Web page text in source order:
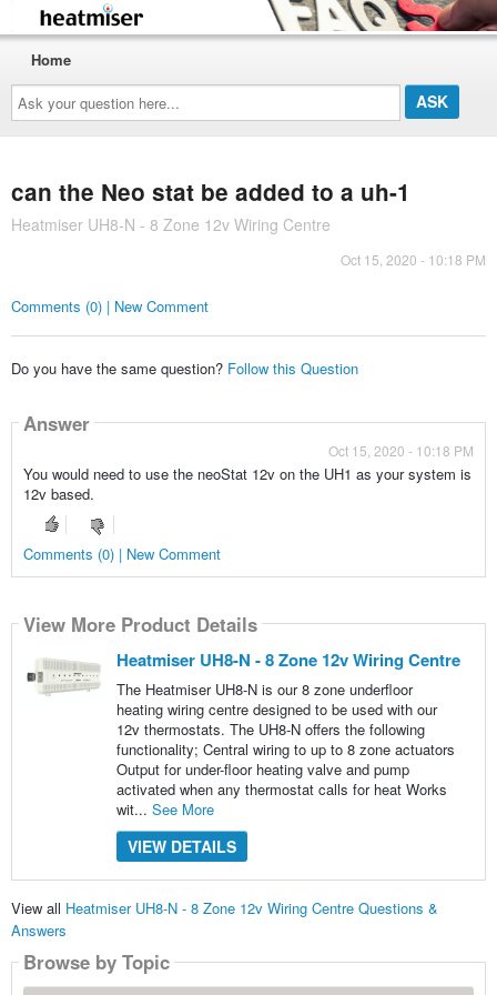
Ask
your
question
here...
Home
can the Neo stat be added to a uh-1
Heatmiser UH8-N - 8 Zone 12v Wiring Centre
Oct 15, 2020 - 10:18 PM
Comments (0) | New Comment
Do you have the same question? Follow this Question
Answer
Oct 15, 2020 - 10:18 PM
You would need to use the neoStat 12v on the UH1 as your system is
12v based.
Comments (0) | New Comment
View More Product Details
Heatmiser UH8-N - 8 Zone 12v Wiring Centre
The Heatmiser UH8-N is our 8 zone underfloor
heating wiring centre designed to be used with our
12v thermostats. The UH8-N offers the following
functionality; Central wiring to up to 8 zone actuators
Output for under-floor heating valve and pump
activated when any thermostat calls for heat Works
wit... See More
VIEW DETAILS
View all Heatmiser UH8-N - 8 Zone 12v Wiring Centre Questions &
Answers
Browse by Topic